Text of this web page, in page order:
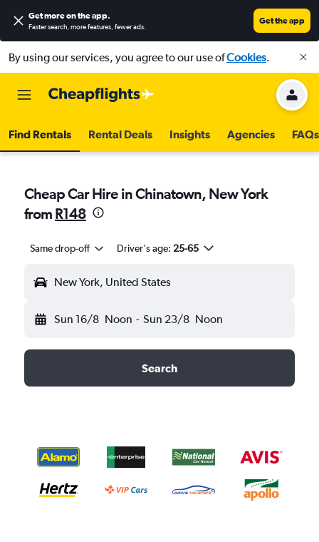
Get more on the app.
Faster search, more features, fewer ads.
Get the app
By using our services, you agree to our use ofCookies.
Find Rentals Rental Deals Insights Agencies FAQs
Cheap Car Hire in Chinatown, New York
from R148
Same drop-off Driver's age: 25-65
New York, United States
Sun 16/8 Noon - Sun 23/8 Noon
Search